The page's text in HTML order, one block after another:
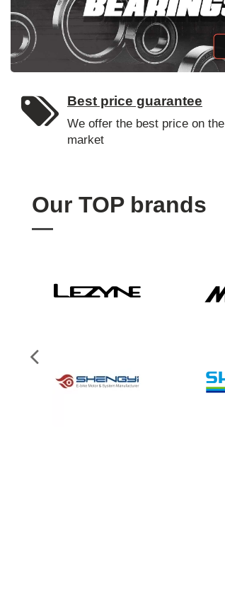
Best price guarantee
We offer the best price on the
market
Our TOP brands